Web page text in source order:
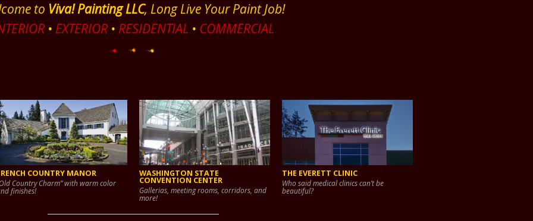
to Viva! Painting LLC, Long Live Your Paint Job!
• EXTERIOR • RESIDENTIAL • COMMERCIAL
COUNTRY MANOR
Country Charm” with warm color
finishes!
WASHINGTON STATE
CONVENTION CENTER
Gallerias, meeting rooms, corridors, and
more!
THE EVERETT CLINIC
Who said medical clinics can’t be
beautiful?